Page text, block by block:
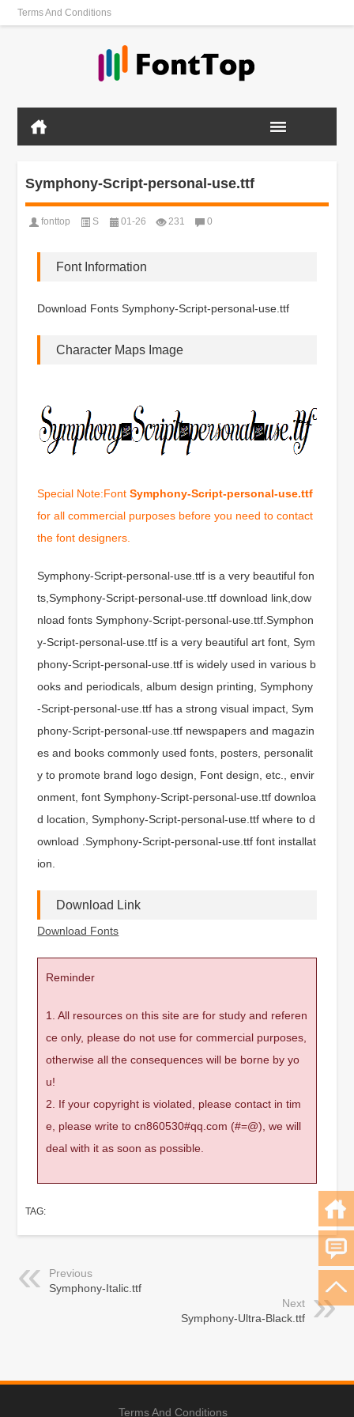
Terms And Conditions
Symphony-Script-personal-use.ttf
fonttop S 01-26 231 0
Font Information
Download Fonts Symphony-Script-personal-use.ttf
Character Maps Image
Special Note:FontSymphony-Script-personal-use.ttf
for all commercial purposes before you need to contact
the font designers.
Symphony-Script-personal-use.ttf is a very beautiful fon
ts,Symphony-Script-personal-use.ttf download link,dow
nload fonts Symphony-Script-personal-use.ttf.Symphon
y-Script-personal-use.ttf is a very beautiful art font, Sym
phony-Script-personal-use.ttf is widely used in various b
ooks and periodicals, album design printing, Symphony
-Script-personal-use.ttf has a strong visual impact, Sym
phony-Script-personal-use.ttf newspapers and magazin
es and books commonly used fonts, posters, personalit
y to promote brand logo design, Font design, etc., envir
onment, font Symphony-Script-personal-use.ttf downloa
d location, Symphony-Script-personal-use.ttf where to d
ownload .Symphony-Script-personal-use.ttf font installat
ion.
Download Link
Download Fonts
Reminder
1. All resources on this site are for study and referen
ce only, please do not use for commercial purposes,
otherwise all the consequences will be borne by yo
u!
2. If your copyright is violated, please contact in tim
e, please write to cn860530#qq.com (#=@), we will
deal with it as soon as possible.
TAG:
Previous
Symphony-Italic.ttf
Next
Symphony-Ultra-Black.ttf
Terms And Conditions